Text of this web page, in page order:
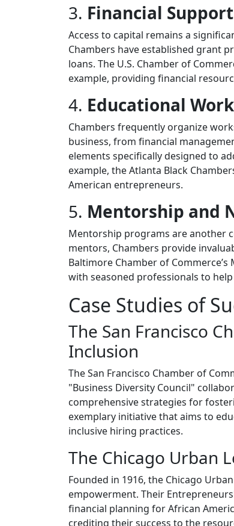
3. Financial
Access to capital remains a
Chambers have established grant
loans. The U.S. Chamber of
example, providing financial
4. Educational
Chambers frequently organize
business, from financial
elements specifically designed to
example, the Atlanta Black
American entrepreneurs.
5. Mentorship and
Mentorship programs are another
mentors, Chambers provide
Baltimore Chamber of
with seasoned professionals to
Case Studies of
The San Francisco
Inclusion
The San Francisco Chamber of
"Business Diversity Council"
comprehensive strategies for
exemplary initiative that aims to
inclusive hiring practices.
The Chicago Urban
Founded in 1916, the Chicago
empowerment. Their
financial planning for African
crediting their success to the